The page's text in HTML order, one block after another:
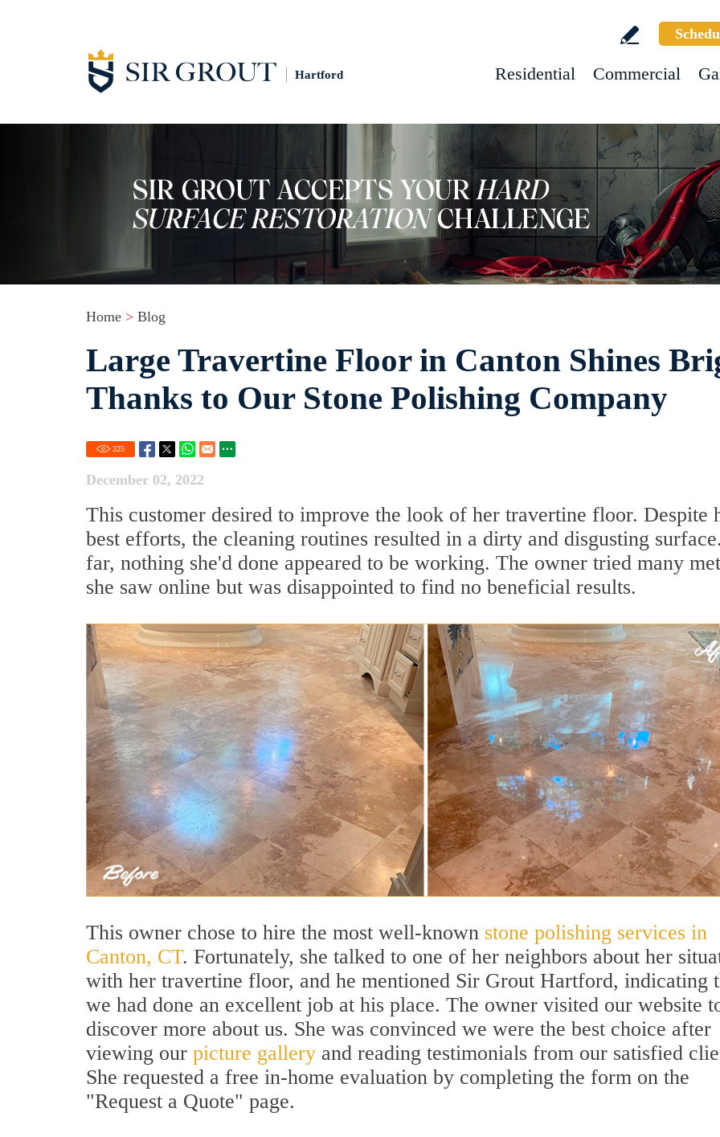
Hartford Residential Commercial
Home > Blog
Large Travertine Floor in Canton Shines
Thanks to Our Stone Polishing Company
325
December 02, 2022
This customer desired to improve the look of her travertine floor. Despite
best efforts, the cleaning routines resulted in a dirty and disgusting
far, nothing she'd done appeared to be working. The owner tried many
she saw online but was disappointed to find no beneficial results.
This owner chose to hire the most well-known stone polishing services in
Canton, CT. Fortunately, she talked to one of her neighbors about her
with her travertine floor, and he mentioned Sir Grout Hartford, indicating
we had done an excellent job at his place. The owner visited our website
discover more about us. She was convinced we were the best choice after
viewing our picture gallery and reading testimonials from our satisfied
She requested a free in-home evaluation by completing the form on the
"Request a Quote" page.